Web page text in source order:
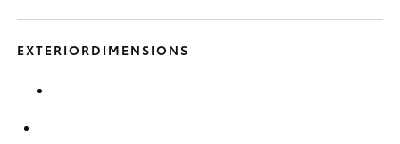
EXTERIORDIMENSIONS